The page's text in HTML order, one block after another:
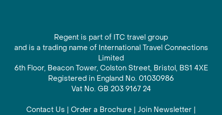
Regent is part of ITC travel group
and is a trading name of International Travel Connections
Limited
6th Floor, Beacon Tower, Colston Street, Bristol, BS1 4XE
Registered in England No. 01030986
Vat No. GB 203 9167 24
Contact Us | Order a Brochure | Join Newsletter |